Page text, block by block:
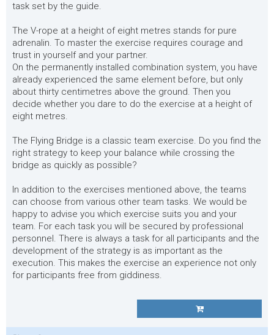
task set by the guide.
The V-rope at a height of eight metres stands for pure
adrenalin. To master the exercise requires courage and
trust in yourself and your partner.
On the permanently installed combination system, you have
already experienced the same element before, but only
about thirty centimetres above the ground. Then you
decide whether you dare to do the exercise at a height of
eight metres.
The Flying Bridge is a classic team exercise. Do you find the
right strategy to keep your balance while crossing the
bridge as quickly as possible?
In addition to the exercises mentioned above, the teams
can choose from various other team tasks. We would be
happy to advise you which exercise suits you and your
team. For each task you will be secured by professional
personnel. There is always a task for all participants and the
development of the strategy is as important as the
execution. This makes the exercise an experience not only
for participants free from giddiness.